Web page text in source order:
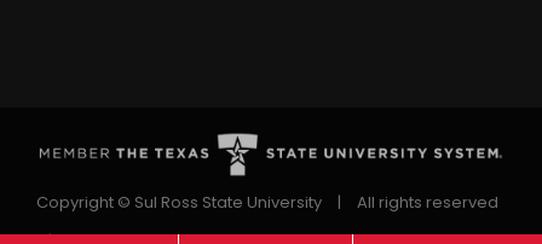
Copyright © Sul Ross State University |
All rights reserved